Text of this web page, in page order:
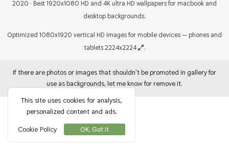
2020 · Best 1920x1080 HD and 4K ultra HD wallpapers for macbook and
desktop backgrounds.
Optimized 1080x1920 vertical HD images for mobile devices — phones and
tablets 2224x2224
.
If there are photos or images that shouldn't be promoted in gallery for
use as backgrounds, let me know for remove it.
This site uses cookies for analysis,
personalized content and ads.
Cookie Policy
OK, Got It